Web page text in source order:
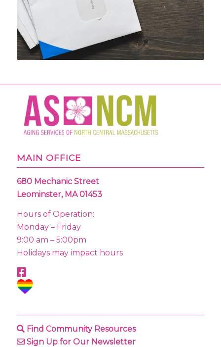
MAIN OFFICE
680 Mechanic Street
Leominster, MA 01453
Hours of Operation:
Monday – Friday
9:00 am – 5:00pm
Holidays may impact hours
Find Community Resources
Sign Up for Our Newsletter